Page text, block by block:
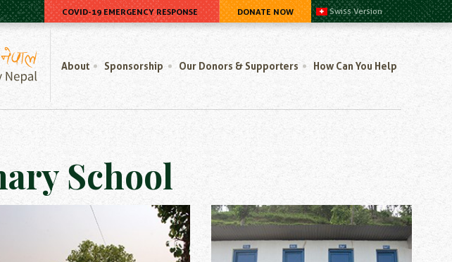
COVID-19 EMERGENCY RESPONSE DONATE NOW Swiss Version
About Sponsorship Our Donors & Supporters How Can You Help
School